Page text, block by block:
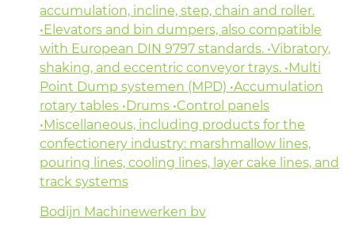
accumulation, incline, step, chain and roller.
•Elevators and bin dumpers, also compatible
with European DIN 9797 standards. •Vibratory,
shaking, and eccentric conveyor trays. •Multi
Point Dump systemen (MPD) •Accumulation
rotary tables •Drums •Control panels
•Miscellaneous, including products for the
confectionery industry: marshmallow lines,
pouring lines, cooling lines, layer cake lines, and
track systems
Bodijn Machinewerken bv